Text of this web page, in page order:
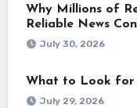
Why Millions of
Reliable News
July 30, 2026
What to Look for
July 29, 2026